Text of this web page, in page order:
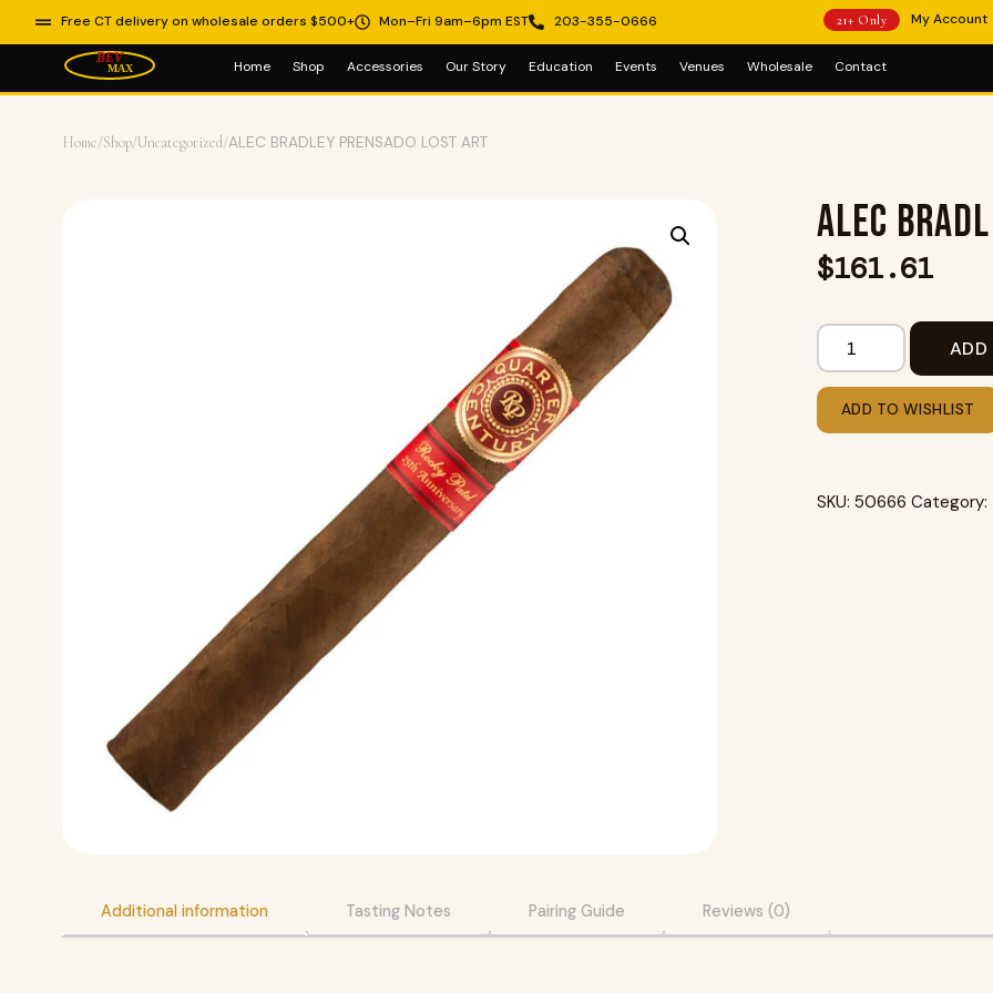
Free CT delivery on wholesale orders $500+ Mon–Fri 9am–6pm EST 203-355-0666 21+ Only My Account
Home Shop Accessories Our Story Education Events Venues Wholesale Contact
Home/Shop/Uncategorized/ALEC BRADLEY PRENSADO LOST ART
ALEC
$161.61
ADD
ADD TO WISHLIST
SKU: 50666 Category:
Additional information Tasting Notes Pairing Guide Reviews (0)